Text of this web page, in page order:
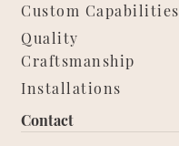
Custom Capabilities
Quality
Craftsmanship
Installations
Contact